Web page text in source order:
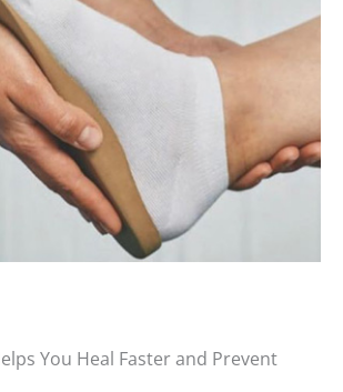
You Heal Faster and Prevent